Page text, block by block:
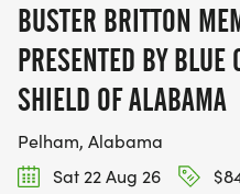
BUSTER BRITTON
PRESENTED BY BLUE
SHIELD OF ALABAMA
Pelham, Alabama
Sat 22 Aug 26